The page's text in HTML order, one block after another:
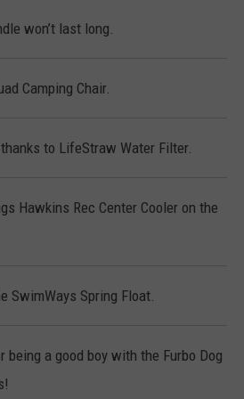
won’t last long.
Camping Chair.
to LifeStraw Water Filter.
Hawkins Rec Center Cooler on the
SwimWays Spring Float.
a good boy with the Furbo Dog